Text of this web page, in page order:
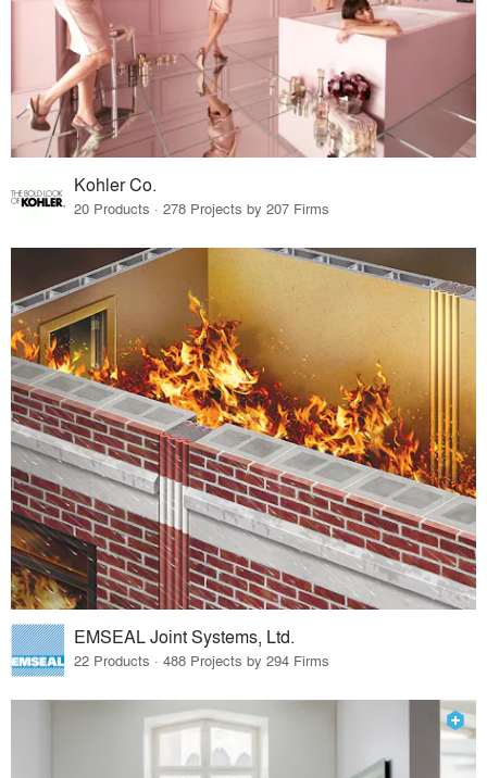
Kohler Co.
20 Products · 278 Projects by 207 Firms
EMSEAL Joint Systems, Ltd.
22 Products · 488 Projects by 294 Firms